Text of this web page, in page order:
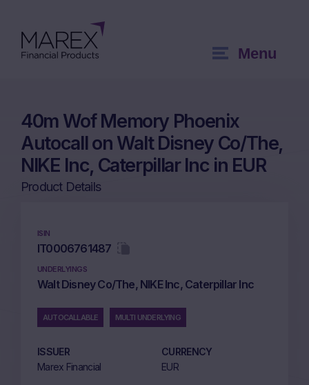
Menu
40m Wof Memory Phoenix
Autocall on Walt Disney Co/The,
NIKE Inc, Caterpillar Inc in EUR
Product Details
ISIN
IT0006761487
UNDERLYINGS
Walt Disney Co/The, NIKE Inc, Caterpillar Inc
AUTOCALLABLE MULTI UNDERLYING
ISSUER
Marex Financial
CURRENCY
EUR